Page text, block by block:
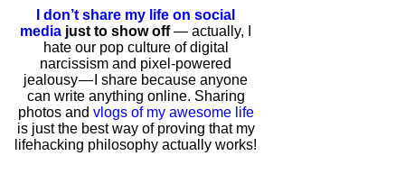
I don’t share my life on social
media just to show off— actually, I
hate our pop culture of digital
narcissism and pixel-powered
jealousy — I share because anyone
can write anything online. Sharing
photos and vlogs of my awesome life
is just the best way of proving that my
lifehacking philosophy actually works!